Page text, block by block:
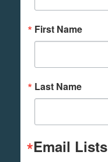
First Name
Last Name
Email Lists